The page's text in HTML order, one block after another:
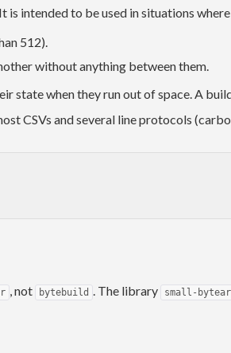
is intended to be used in situations
512).
without anything between them.
state when they run out of space. A
CSVs and several line protocols
, not bytebuild . The library small-